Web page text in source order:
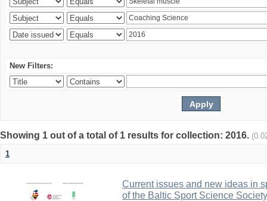
New Filters:
Showing 1 out of a total of 1 results for collection: 2016.
1
Current issues and new ideas in
of the Baltic Sport Science